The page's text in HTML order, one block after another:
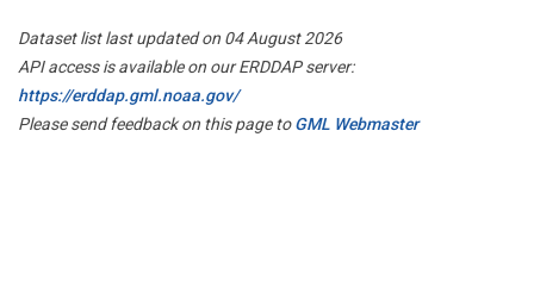
Dataset list last updated on 04 August 2026
API access is available on our ERDDAP server:
https://erddap.gml.noaa.gov/
Please send feedback on this page toGML Webmaster